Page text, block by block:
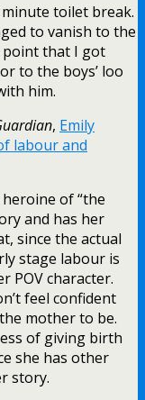
toilet break.
to vanish to the
that I got
to the boys’ loo
him.
, Emily
labour and
of “the
and has her
since the actual
stage labour is
POV character.
feel confident
mother to be.
of giving birth
she has other
story.